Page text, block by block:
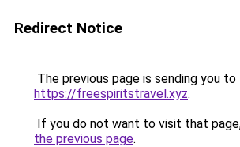
Redirect Notice
The previous page is sending you to
https://freespiritstravel.xyz.
If you do not want to visit that
the previous page.